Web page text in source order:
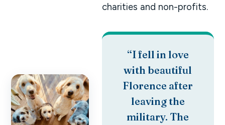
charities and non-profits.
“I fell in love
with beautiful
Florence after
leaving the
military. The